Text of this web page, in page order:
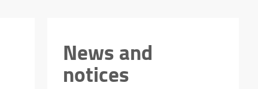
News and
notices